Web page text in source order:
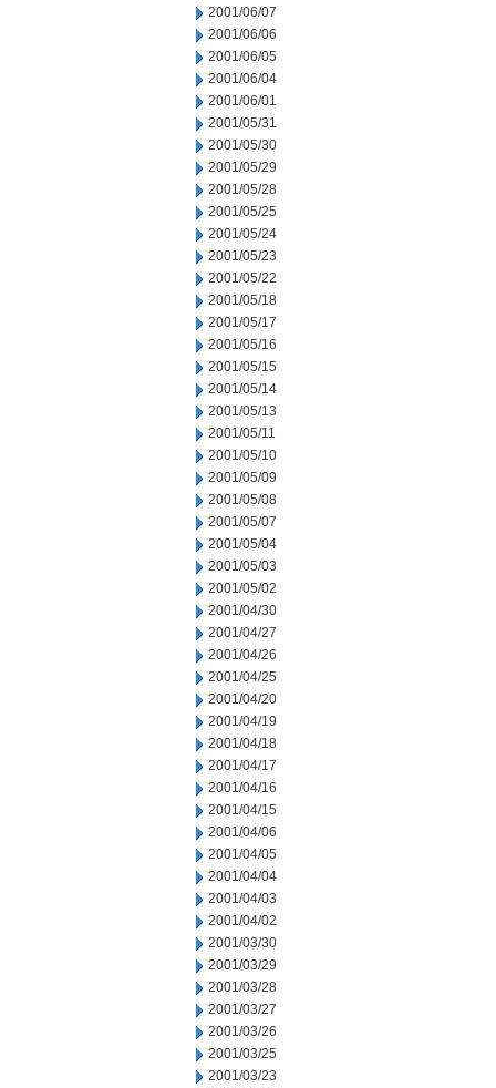
2001/06/07
2001/06/06
2001/06/05
2001/06/04
2001/06/01
2001/05/31
2001/05/30
2001/05/29
2001/05/28
2001/05/25
2001/05/24
2001/05/23
2001/05/22
2001/05/18
2001/05/17
2001/05/16
2001/05/15
2001/05/14
2001/05/13
2001/05/11
2001/05/10
2001/05/09
2001/05/08
2001/05/07
2001/05/04
2001/05/03
2001/05/02
2001/04/30
2001/04/27
2001/04/26
2001/04/25
2001/04/20
2001/04/19
2001/04/18
2001/04/17
2001/04/16
2001/04/15
2001/04/06
2001/04/05
2001/04/04
2001/04/03
2001/04/02
2001/03/30
2001/03/29
2001/03/28
2001/03/27
2001/03/26
2001/03/25
2001/03/23